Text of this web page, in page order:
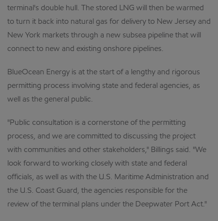
terminal's double hull. The stored LNG will then be warmed
to turn it back into natural gas for delivery to New Jersey and
New York markets through a new subsea pipeline that will
connect to new and existing onshore pipelines.
BlueOcean Energy is at the start of a lengthy and rigorous
permitting process involving state and federal agencies, as
well as the general public.
"Public consultation is a cornerstone of the permitting
process, and we are committed to discussing the project
with communities and other stakeholders," Billings said. "We
look forward to working closely with state and federal
officials, as well as with the U.S. Maritime Administration and
the U.S. Coast Guard, the agencies responsible for the
review of the terminal plans under the Deepwater Port Act."